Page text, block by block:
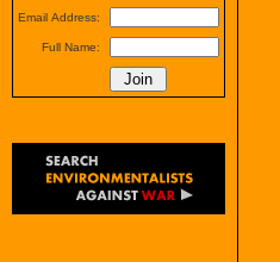
Email Address:
Full Name: